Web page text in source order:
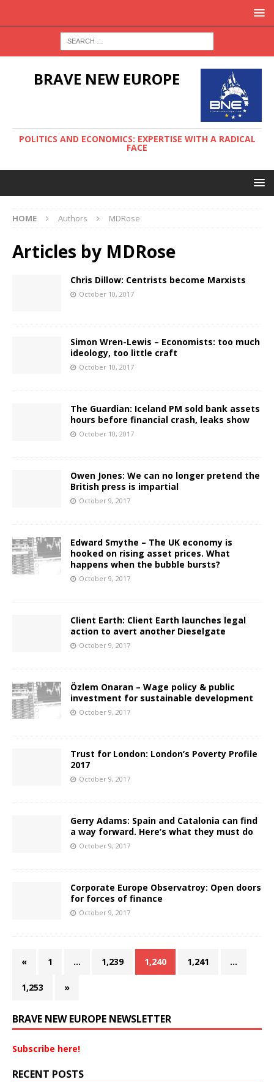
BRAVE NEW EUROPE
POLITICS AND ECONOMICS: EXPERTISE WITH A RADICAL
FACE
HOME Authors MDRose
Articles by MDRose
Chris Dillow: Centrists become Marxists
October 10, 2017
Simon Wren-Lewis – Economists: too much
ideology, too little craft
October 10, 2017
The Guardian: Iceland PM sold bank assets
hours before financial crash, leaks show
October 10, 2017
Owen Jones: We can no longer pretend the
British press is impartial
October 9, 2017
Edward Smythe – The UK economy is
hooked on rising asset prices. What
happens when the bubble bursts?
October 9, 2017
Client Earth: Client Earth launches legal
action to avert another Dieselgate
October 9, 2017
Özlem Onaran – Wage policy & public
investment for sustainable development
October 9, 2017
Trust for London: London’s Poverty Profile
2017
October 9, 2017
Gerry Adams: Spain and Catalonia can find
a way forward. Here’s what they must do
October 9, 2017
Corporate Europe Observatroy: Open doors
for forces of finance
October 9, 2017
« 1 … 1,239 1,240 1,241 …
1,253 »
BRAVE NEW EUROPE NEWSLETTER
Subscribe here!
RECENT POSTS